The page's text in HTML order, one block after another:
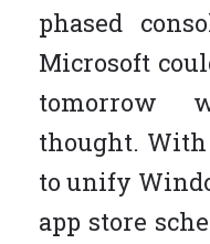
phased
Microsoft
tomorrow
thought.
to unify
app store